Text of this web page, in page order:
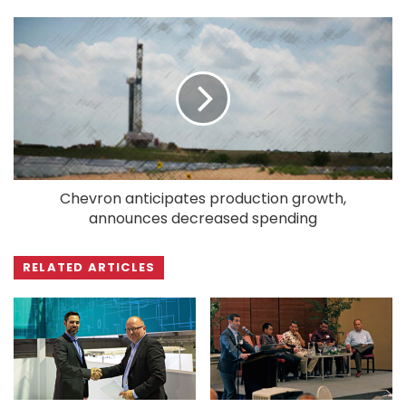
Chevron anticipates production growth,
announces decreased spending
RELATED ARTICLES